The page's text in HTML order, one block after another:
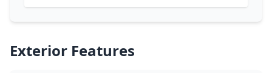
Exterior Features